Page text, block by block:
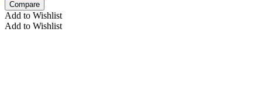
Compare
Add to Wishlist
Add to Wishlist